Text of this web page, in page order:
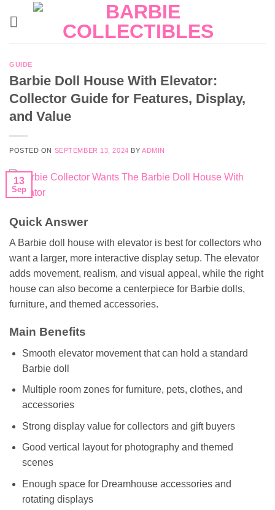
GUIDE
Barbie Doll House With Elevator:
Collector Guide for Features, Display,
and Value
POSTED ON SEPTEMBER 13, 2024 BY ADMIN
13
Sep
Quick Answer
A Barbie doll house with elevator is best for collectors who
want a larger, more interactive display setup. The elevator
adds movement, realism, and visual appeal, while the right
house can also become a centerpiece for Barbie dolls,
furniture, and themed accessories.
Main Benefits
Smooth elevator movement that can hold a standard
Barbie doll
Multiple room zones for furniture, pets, clothes, and
accessories
Strong display value for collectors and gift buyers
Good vertical layout for photography and themed
scenes
Enough space for Dreamhouse accessories and
rotating displays